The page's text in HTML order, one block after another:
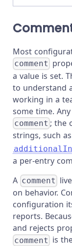
Most
comment
a value is set.
to understand
working in a
some time.
comment ; the
strings, such as
a per-entry
A comment
on behavior.
configuration
reports.
and rejects
comment is